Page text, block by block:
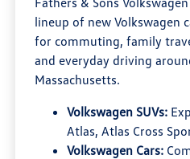
lineup of new Volkswagen
for commuting, family
and everyday driving
Massachusetts.
Volkswagen SUVs:
Atlas, Atlas Cross
Volkswagen Cars: